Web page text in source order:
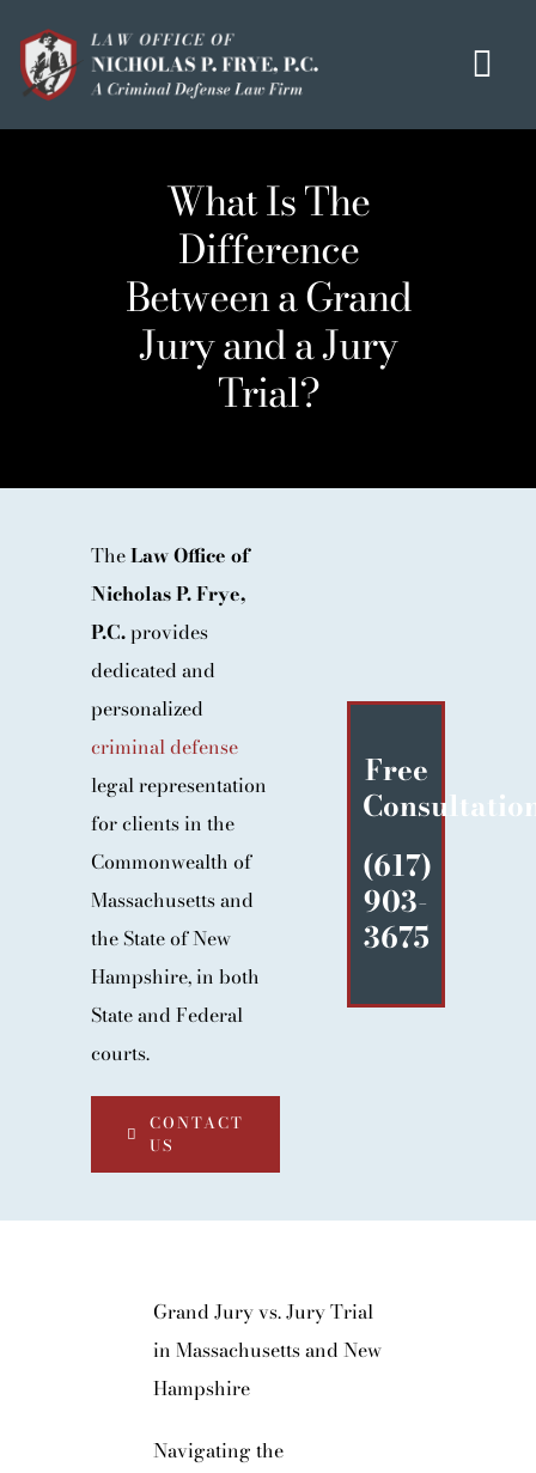
content
OUR MISSION
MEET THE TEAM
OUI / DUI
CRIMINAL DEFENSE
HOMICIDE / MURDER LIST
BLOG
CONTACT
What Is The
Difference
Between a Grand
Jury and a Jury
Trial?
TheLaw Office of
Nicholas P. Frye,
P.C.provides
dedicated and
personalized
criminal defense
legal representation
for clients in the
Commonwealth of
Massachusetts and
the State of New
Hampshire, in both
State and Federal
courts.
CONTACT
US
Free
(617)
903-
3675
Grand Jury vs. Jury Trial
in Massachusetts and New
Hampshire
Navigating the